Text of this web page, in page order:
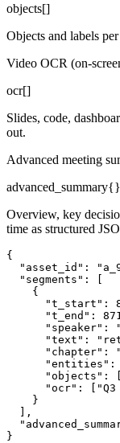
objects[]
Objects and labels
Video OCR (on-
ocr[]
Slides, code,
out.
Advanced meeting
advanced_summary{}
Overview, key
time as structured
{
"asset_id" :
"segments" : [
    {
"t_start" :
"t_end" :
"speaker" :
"text" :
"chapter" :
"entities" :
"objects" : [
"ocr" : [
    }
  ],
}